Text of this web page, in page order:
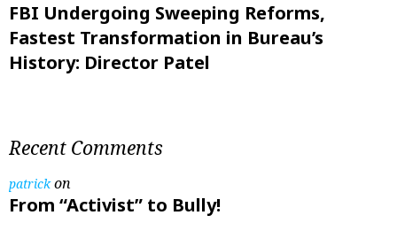
FBI Undergoing Sweeping Reforms,
Fastest Transformation in Bureau’s
History: Director Patel
Recent Comments
patrickon
From “Activist” to Bully!